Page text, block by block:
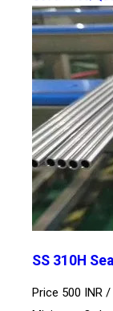
SS 310H
Price 500 INR /